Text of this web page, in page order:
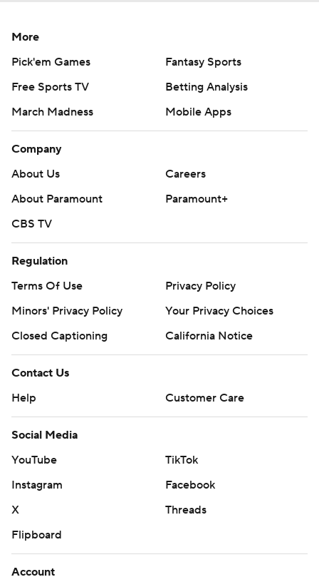
More
Pick'em Games
Fantasy Sports
Free Sports TV
Betting Analysis
March Madness
Mobile Apps
Company
About Us
Careers
About Paramount
Paramount+
CBS TV
Regulation
Terms Of Use
Privacy Policy
Minors' Privacy Policy
Your Privacy Choices
Closed Captioning
California Notice
Contact Us
Help
Customer Care
Social Media
YouTube
TikTok
Instagram
Facebook
X
Threads
Flipboard
Account